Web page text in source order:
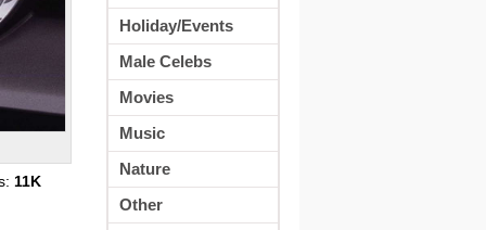
11K
Holiday/Events
Male Celebs
Movies
Music
Nature
Other